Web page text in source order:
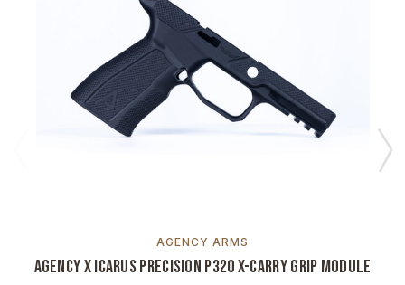
AGENCY ARMS
Agency x Icarus Precision P320 X-Carry Grip Module